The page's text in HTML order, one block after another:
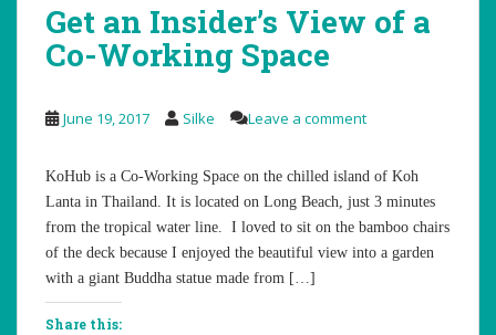
Get an Insider’s View of a
Co-Working Space
June 19, 2017 Silke Leave a comment
KoHub is a Co-Working Space on the chilled island of Koh
Lanta in Thailand. It is located on Long Beach, just 3 minutes
from the tropical water line. I loved to sit on the bamboo chairs
of the deck because I enjoyed the beautiful view into a garden
with a giant Buddha statue made from […]
Share this: